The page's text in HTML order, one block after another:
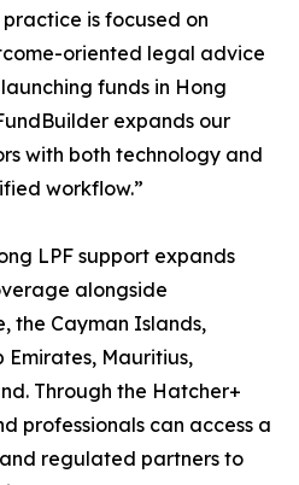
practice is focused on
oriented legal advice
funds in Hong
expands our
with both technology and
workflow.”
LPF support expands
alongside
the Cayman Islands,
Mauritius,
Through the Hatcher+
professionals can access a
regulated partners to